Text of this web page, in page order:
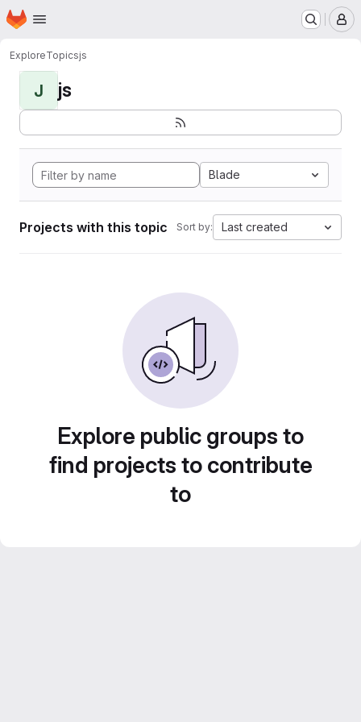
Skip to main content
Homepage
ExploreTopicsjs
J js
Blade
Projects with this topic Sort by: Last created
Explore public groups to
find projects to contribute
to